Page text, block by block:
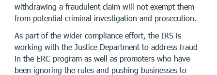
withdrawing a fraudulent claim will not exempt them
from potential criminal investigation and prosecution.
As part of the wider compliance effort, the IRS is
working with the Justice Department to address fraud
in the ERC program as well as promoters who have
been ignoring the rules and pushing businesses to